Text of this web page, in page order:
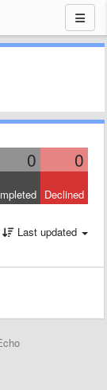
0 0
Declined
Last updated